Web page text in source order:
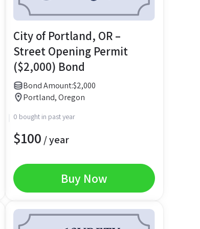
City of Portland, OR –
Street Opening Permit
($2,000) Bond
Bond Amount:$2,000
Portland, Oregon
0 bought in past year
$100 / year
Buy Now